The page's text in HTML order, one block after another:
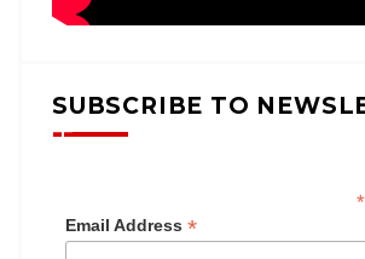
SUBSCRIBE TO
*
Email Address *